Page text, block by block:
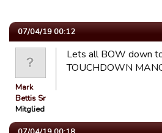
07/04/19 00:12
Mark
Bettis Sr
Mitglied
Lets all BOW down
TOUCHDOWN